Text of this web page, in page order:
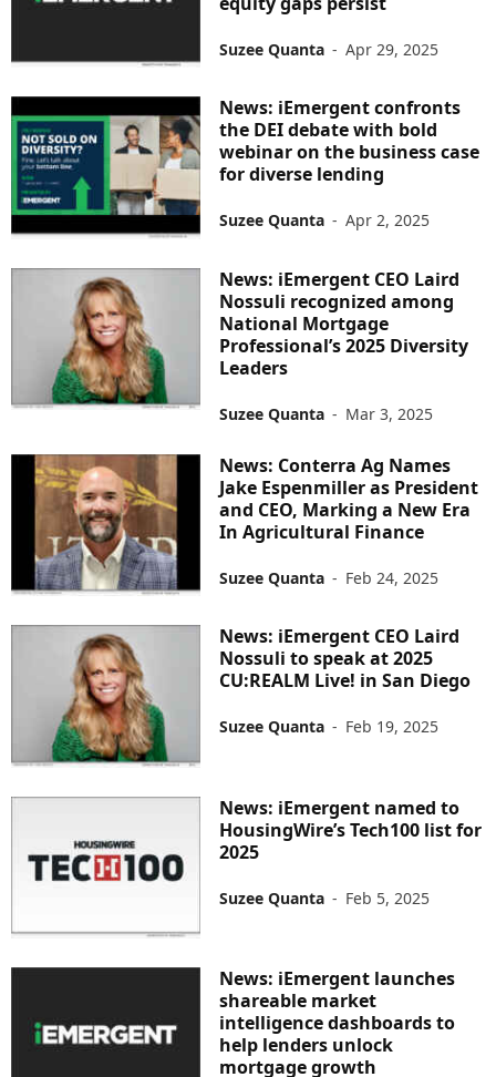
Suzee Quanta - Apr 29, 2025
News: iEmergent confronts
the DEI debate with bold
webinar on the business case
for diverse lending
Suzee Quanta - Apr 2, 2025
News: iEmergent CEO Laird
Nossuli recognized among
National Mortgage
Professional’s 2025 Diversity
Leaders
Suzee Quanta - Mar 3, 2025
News: Conterra Ag Names
Jake Espenmiller as President
and CEO, Marking a New Era
In Agricultural Finance
Suzee Quanta - Feb 24, 2025
News: iEmergent CEO Laird
Nossuli to speak at 2025
CU:REALM Live! in San Diego
Suzee Quanta - Feb 19, 2025
News: iEmergent named to
HousingWire’s Tech100 list for
2025
Suzee Quanta - Feb 5, 2025
News: iEmergent launches
shareable market
intelligence dashboards to
help lenders unlock
mortgage growth